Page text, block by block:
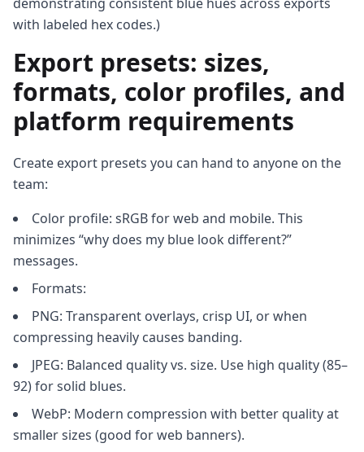
with labeled hex codes.)
Export presets: sizes,
formats, color profiles, and
platform requirements
Create export presets you can hand to anyone on the
team:
Color profile: sRGB for web and mobile. This
minimizes “why does my blue look different?”
messages.
Formats:
PNG: Transparent overlays, crisp UI, or when
compressing heavily causes banding.
JPEG: Balanced quality vs. size. Use high quality (85–
92) for solid blues.
WebP: Modern compression with better quality at
smaller sizes (good for web banners).